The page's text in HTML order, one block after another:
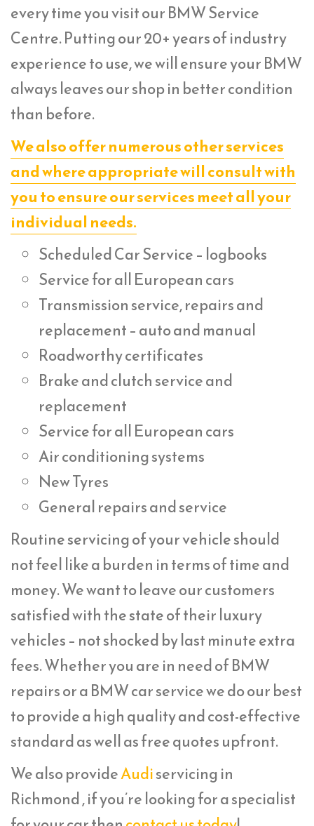
every time you visit our BMW Service
Centre. Putting our 20+ years of industry
experience to use, we will ensure your BMW
always leaves our shop in better condition
than before.
We also offer numerous other services
and where appropriate will consult with
you to ensure our services meet all your
individual needs.
Scheduled Car Service – logbooks
Service for all European cars
Transmission service, repairs and
replacement – auto and manual
Roadworthy certificates
Brake and clutch service and
replacement
Service for all European cars
Air conditioning systems
New Tyres
General repairs and service
Routine servicing of your vehicle should
not feel like a burden in terms of time and
money. We want to leave our customers
satisfied with the state of their luxury
vehicles – not shocked by last minute extra
fees. Whether you are in need of BMW
repairs or a BMW car service we do our best
to provide a high quality and cost-effective
standard as well as free quotes upfront.
We also provideAudiservicing in
Richmond , if you’re looking for a specialist